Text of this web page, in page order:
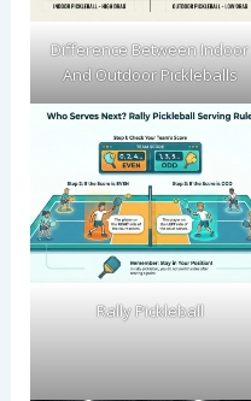
Difference Between Indoor
And Outdoor Pickleballs
Rally Pickleball